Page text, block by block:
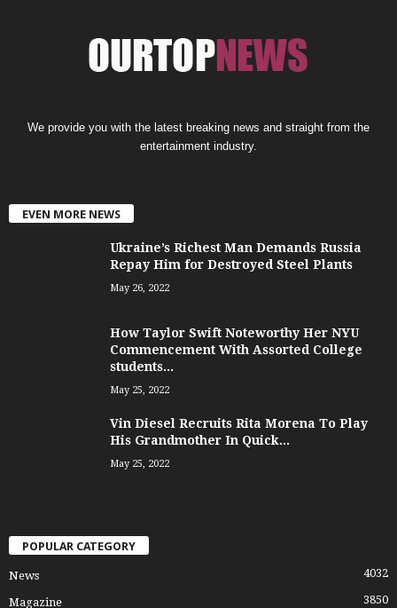
We provide you with the latest breaking news and straight from the
entertainment industry.
EVEN MORE NEWS
Ukraine’s Richest Man Demands Russia
Repay Him for Destroyed Steel Plants
May 26, 2022
How Taylor Swift Noteworthy Her NYU
Commencement With Assorted College
students...
May 25, 2022
Vin Diesel Recruits Rita Morena To Play
His Grandmother In Quick...
May 25, 2022
POPULAR CATEGORY
News 4032
Magazine 3850